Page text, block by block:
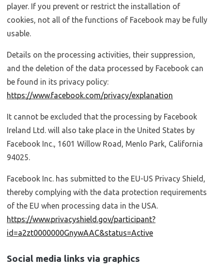
player. If you prevent or restrict the installation of
cookies, not all of the functions of Facebook may be fully
usable.
Details on the processing activities, their suppression,
and the deletion of the data processed by Facebook can
be found in its privacy policy:
https://www.facebook.com/privacy/explanation
It cannot be excluded that the processing by Facebook
Ireland Ltd. will also take place in the United States by
Facebook Inc., 1601 Willow Road, Menlo Park, California
94025.
Facebook Inc. has submitted to the EU-US Privacy Shield,
thereby complying with the data protection requirements
of the EU when processing data in the USA.
https://www.privacyshield.gov/participant?
id=a2zt0000000GnywAAC&status=Active
Social media links via graphics